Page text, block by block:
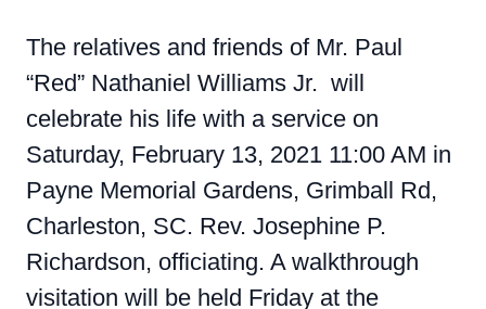
The relatives and friends of Mr. Paul
“Red” Nathaniel Williams Jr. will
celebrate his life with a service on
Saturday, February 13, 2021 11:00 AM in
Payne Memorial Gardens, Grimball Rd,
Charleston, SC. Rev. Josephine P.
Richardson, officiating. A walkthrough
visitation will be held Friday at the